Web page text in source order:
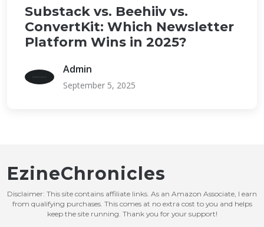
Substack vs. Beehiiv vs.
ConvertKit: Which Newsletter
Platform Wins in 2025?
Admin
September 5, 2025
EzineChronicles
Disclaimer: This site contains affiliate links. As an Amazon Associate, I earn
from qualifying purchases. This comes at no extra cost to you and helps
keep the site running. Thank you for your support!